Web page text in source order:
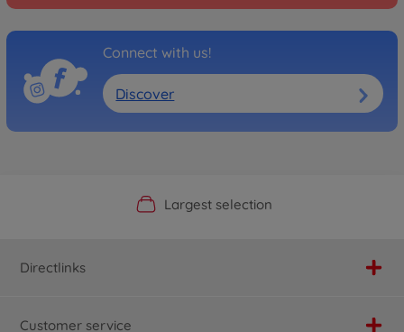
Connect with us!
Discover
Official Manufacturer Shop
Largest selection
Personal service
Fast delivery
Directlinks
Customer service